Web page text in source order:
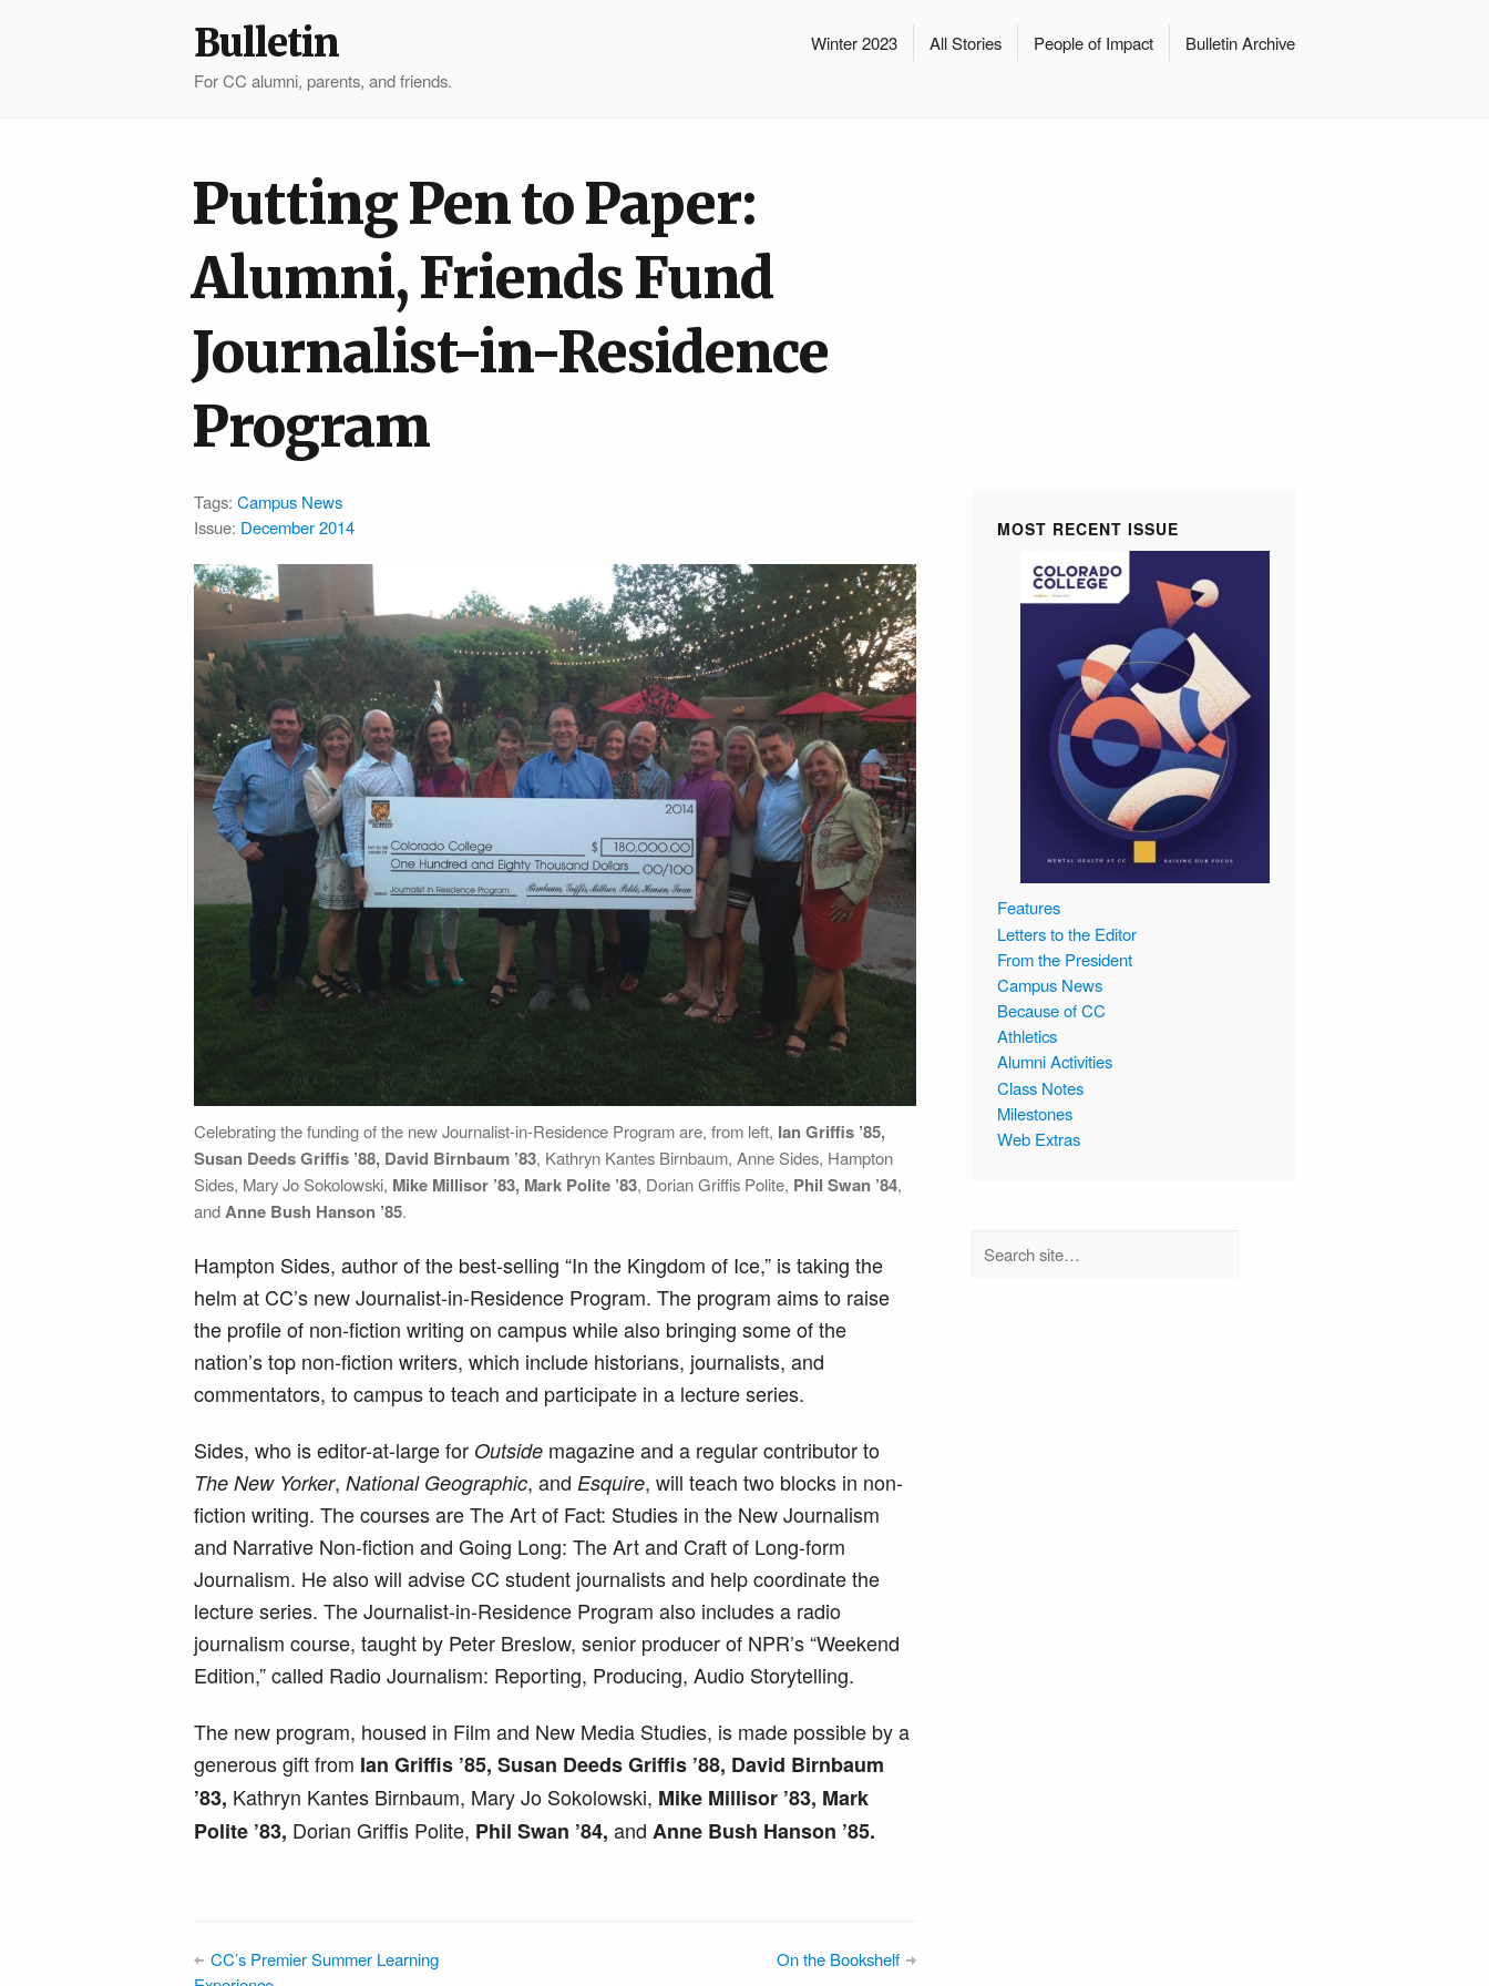
Winter 2023 All Stories People of Impact Bulletin Archive
Bulletin
For CC alumni, parents, and friends.
Putting Pen to Paper:
Alumni, Friends Fund
Journalist-in-Residence
Program
Tags: Campus News
Issue: December 2014
Celebrating the funding of the new Journalist-in-Residence Program are, from left, Ian Griffis ’85,
Susan Deeds Griffis ’88, David Birnbaum ’83, Kathryn Kantes Birnbaum, Anne Sides, Hampton
Sides, Mary Jo Sokolowski, Mike Millisor ’83, Mark Polite ’83, Dorian Griffis Polite, Phil Swan ’84,
andAnne Bush Hanson ’85.
Hampton Sides, author of the best-selling “In the Kingdom of Ice,” is taking the
helm at CC’s new Journalist-in-Residence Program. The program aims to raise
the profile of non-fiction writing on campus while also bringing some of the
nation’s top non-fiction writers, which include historians, journalists, and
commentators, to campus to teach and participate in a lecture series.
Sides, who is editor-at-large for Outside magazine and a regular contributor to
The New Yorker, National Geographic, and Esquire, will teach two blocks in non-
fiction writing. The courses are The Art of Fact: Studies in the New Journalism
and Narrative Non-fiction and Going Long: The Art and Craft of Long-form
Journalism. He also will advise CC student journalists and help coordinate the
lecture series. The Journalist-in-Residence Program also includes a radio
journalism course, taught by Peter Breslow, senior producer of NPR’s “Weekend
Edition,” called Radio Journalism: Reporting, Producing, Audio Storytelling.
The new program, housed in Film and New Media Studies, is made possible by a
generous gift from Ian Griffis ’85, Susan Deeds Griffis ’88, David Birnbaum
’83, Kathryn Kantes Birnbaum, Mary Jo Sokolowski, Mike Millisor ’83, Mark
Polite ’83, Dorian Griffis Polite, Phil Swan ’84, and Anne Bush Hanson ’85.
CC’s Premier Summer Learning
On the Bookshelf
MOST RECENT ISSUE
Features
Letters to the Editor
From the President
Campus News
Because of CC
Athletics
Alumni Activities
Class Notes
Milestones
Web Extras